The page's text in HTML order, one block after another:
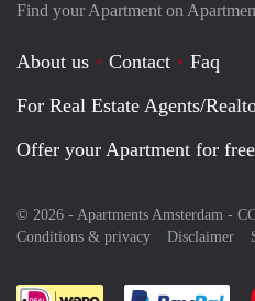
Find your Apartment on
About us Contact
Faq
For Real Estate Agents/
Offer your Apartment for
© 2026 - Apartments Amsterdam -
Conditions & privacy
Disclaimer